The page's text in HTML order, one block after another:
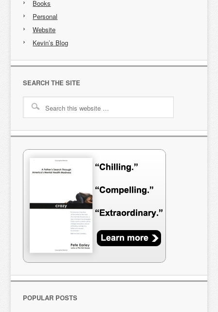
Books
Personal
Website
Kevin’s Blog
SEARCH THE SITE
POPULAR POSTS